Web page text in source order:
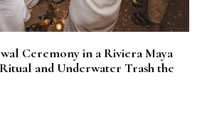
Ceremony in a Riviera Maya
and Underwater Trash the